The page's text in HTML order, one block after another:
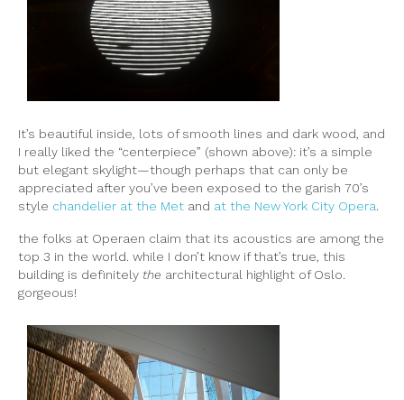
It’s beautiful inside, lots of smooth lines and dark wood, and
I really liked the “centerpiece” (shown above): it’s a simple
but elegant skylight—though perhaps that can only be
appreciated after you’ve been exposed to the garish 70’s
style chandelier at the Met and at the New York City Opera.
the folks at Operaen claim that its acoustics are among the
top 3 in the world. while I don’t know if that’s true, this
building is definitely the architectural highlight of Oslo.
gorgeous!